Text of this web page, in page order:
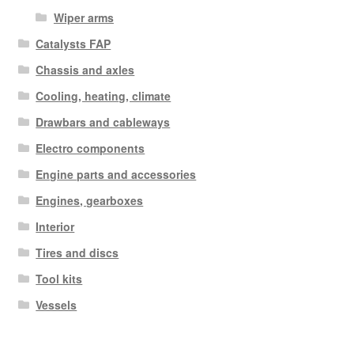
Wiper arms
Catalysts FAP
Chassis and axles
Cooling, heating, climate
Drawbars and cableways
Electro components
Engine parts and accessories
Engines, gearboxes
Interior
Tires and discs
Tool kits
Vessels